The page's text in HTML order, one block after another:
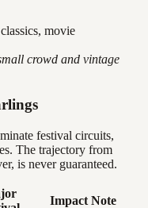
crowd and vintage
festival circuits,
The trajectory from
is never guaranteed.
Impact Note